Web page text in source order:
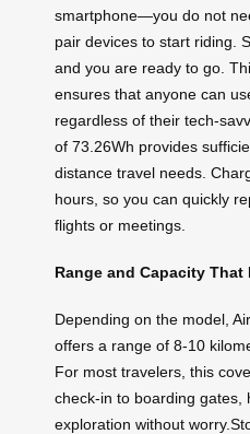
smartphone—you do not
pair devices to start riding.
and you are ready to go.
ensures that anyone can
regardless of their tech-
of 73.26Wh provides
distance travel needs.
hours, so you can quickly
flights or meetings.
Range and Capacity That
Depending on the model,
offers a range of 8-10
For most travelers, this
check-in to boarding gates,
exploration without